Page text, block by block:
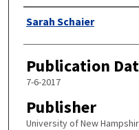
Authors
Sarah Schaier
Publication
7-6-2017
Publisher
University of New